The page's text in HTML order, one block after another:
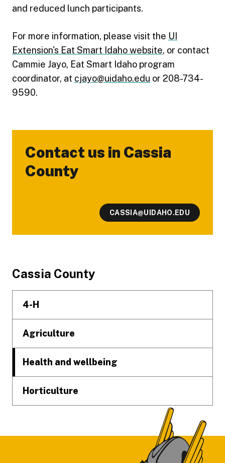
and reduced lunch participants.
For more information, please visit the UI
Extension's Eat Smart Idaho website, or contact
Cammie Jayo, Eat Smart Idaho program
coordinator, at cjayo@uidaho.edu or 208-734-
9590.
Contact us in Cassia
County
-
CASSIA@UIDAHO.EDU
Footer
Cassia County
4-H
Agriculture
Health and wellbeing
Horticulture